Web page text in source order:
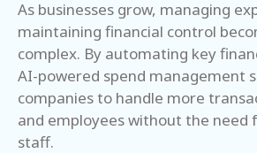
As businesses grow, managing
maintaining financial control
complex. By automating key
AI-powered spend management
companies to handle more
and employees without the need
staff.